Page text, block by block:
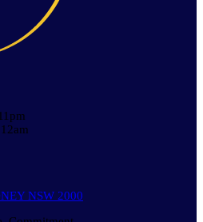
NSW 2000